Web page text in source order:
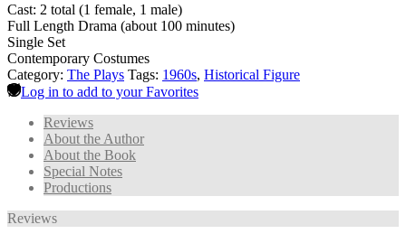
Cast: 2 total (1 female, 1 male)
Full Length Drama (about 100 minutes)
Single Set
Contemporary Costumes
Category: The Plays Tags: 1960s, Historical Figure
Log in to add to your Favorites
Reviews
About the Author
About the Book
Special Notes
Productions
Reviews